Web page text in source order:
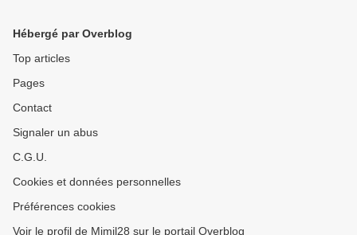
in Adults: Overlapping
Manifestations of COVID-19
Hébergé par Overblog
Top articles
Pages
Contact
Signaler un abus
C.G.U.
Cookies et données personnelles
Préférences cookies
Voir le profil de Mimil28 sur le portail Overblog